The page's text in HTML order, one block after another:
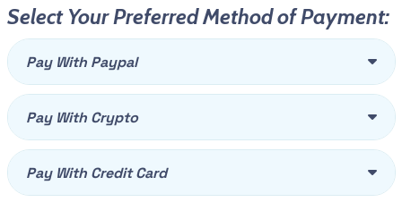
Select Your Preferred Method of Payment:
Pay With Paypal
Pay With Crypto
Pay With Credit Card